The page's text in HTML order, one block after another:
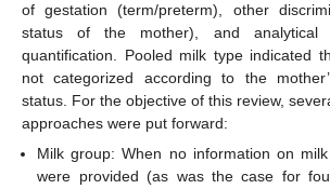
of gestation (term/preterm), other
status of the mother), and analytical
quantification. Pooled milk type indicated
not categorized according to the
status. For the objective of this review,
approaches were put forward:
Milk group: When no information on
were provided (as was the case for